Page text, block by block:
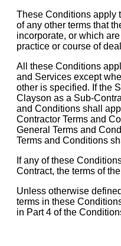
These Conditions apply
of any other terms that
incorporate, or which
practice or course of
All these Conditions
and Services except
other is specified. If the
Clayson as a Sub-
and Conditions shall
Contractor Terms and
General Terms and
Terms and Conditions
If any of these
Contract, the terms of
Unless otherwise
terms in these
in Part 4 of the